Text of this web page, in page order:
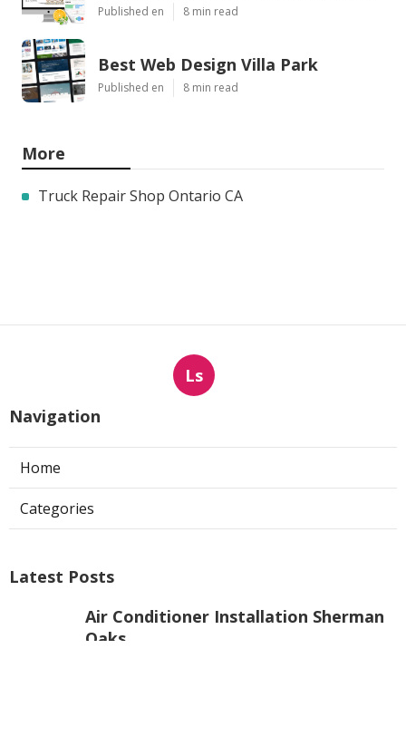
Published en 8 min read
Best Web Design Villa Park
Published en 8 min read
More
Truck Repair Shop Ontario CA
Ls
Navigation
Home
Categories
Latest Posts
Air Conditioner Installation Sherman
Oaks